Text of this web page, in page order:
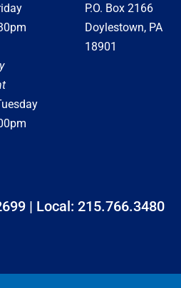
P.O. Box 2166
Doylestown, PA
18901
| Local: 215.766.3480